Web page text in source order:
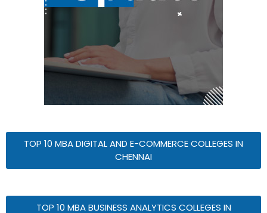
TOP 10 MBA DIGITAL AND E-COMMERCE COLLEGES IN
CHENNAI
TOP 10 MBA BUSINESS ANALYTICS COLLEGES IN